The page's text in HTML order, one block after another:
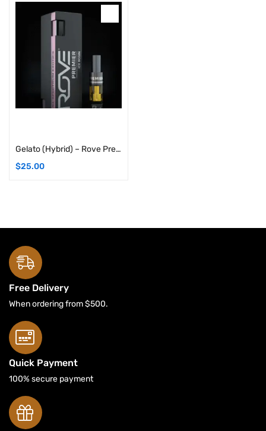
Gelato (Hybrid) – Rove Premier Solventless Ice Hash Live Rosin Carts: 1G Cartridge
$25.00
Free Delivery
When ordering from $500.
Quick Payment
100% secure payment